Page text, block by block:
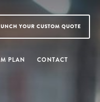
YOUR CUSTOM QUOTE
PLAN CONTACT